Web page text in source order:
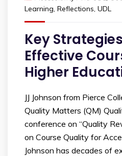
Learning, Reflections, UDL
Key
Effective
Higher
JJ Johnson from Pierce
Quality Matters (QM)
conference on “Quality
on Course Quality for
Johnson has decades of